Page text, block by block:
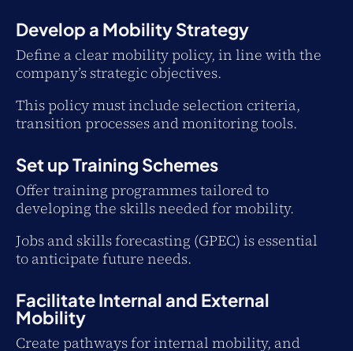
Develop a Mobility Strategy
Define a clear mobility policy, in line with the
company’s strategic objectives.
This policy must include selection criteria,
transition processes and monitoring tools.
Set up Training Schemes
Offer training programmes tailored to
developing the skills needed for mobility.
Jobs and skills forecasting (GPEC) is essential
to anticipate future needs.
Facilitate Internal and External
Mobility
Create pathways for internal mobility, and